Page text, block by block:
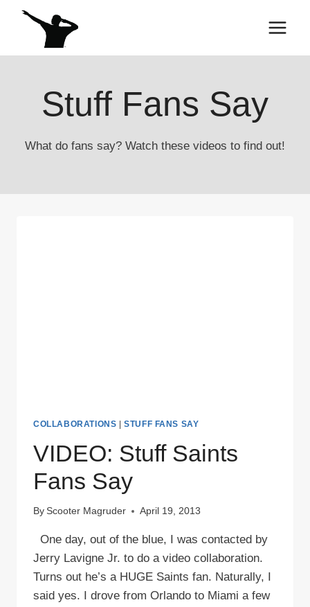
Skip
Stuff Fans Say
What do fans say? Watch these videos to find out!
COLLABORATIONS |STUFF FANS SAY
VIDEO: Stuff Saints
Fans Say
By Scooter Magruder April 19, 2013
One day, out of the blue, I was contacted by
Jerry Lavigne Jr. to do a video collaboration.
Turns out he’s a HUGE Saints fan. Naturally, I
said yes. I drove from Orlando to Miami a few